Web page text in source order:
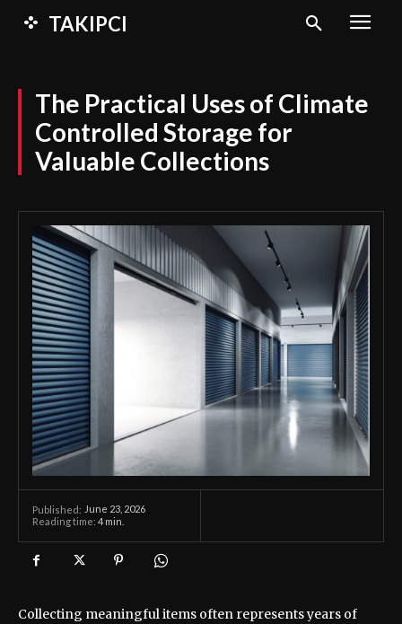
TAKIPCI
The Practical Uses of Climate
Controlled Storage for
Valuable Collections
Published: June 23, 2026
Reading time: 4 min.
Collecting meaningful items often represents years of